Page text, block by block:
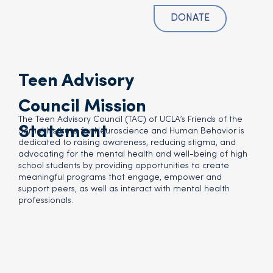
Teen Advisory
Council Mission
Statement
The Teen Advisory Council (TAC) of UCLA’s Friends of the
Semel Institute for Neuroscience and Human Behavior is
dedicated to raising awareness, reducing stigma, and
advocating for the mental health and well-being of high
school students by providing opportunities to create
meaningful programs that engage, empower and
support peers, as well as interact with mental health
professionals.
DONATE